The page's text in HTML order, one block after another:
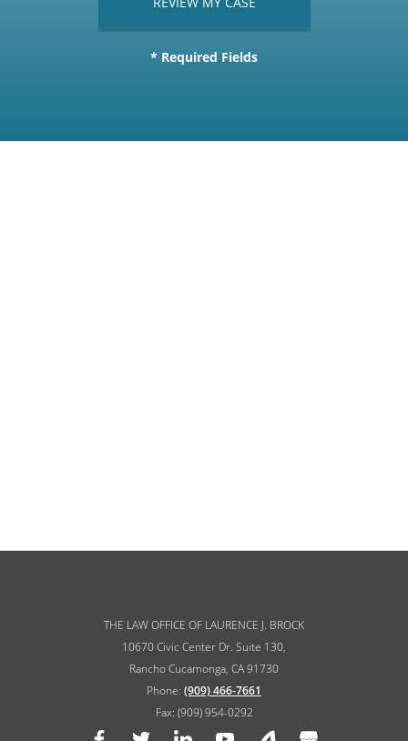
THE LAW OFFICE OF LAURENCE J. BROCK
10670 Civic Center Dr. Suite 130,
Rancho Cucamonga, CA 91730
Phone: (909) 466-7661
Fax: (909) 954-0292